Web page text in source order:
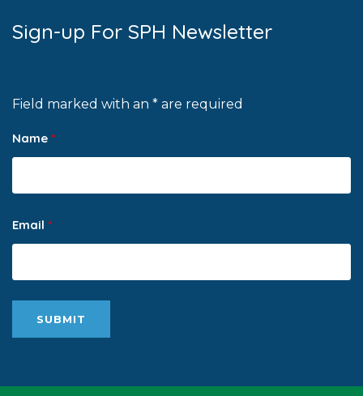
Sign-up For SPH Newsletter
Field marked with an * are required
Name *
Email *